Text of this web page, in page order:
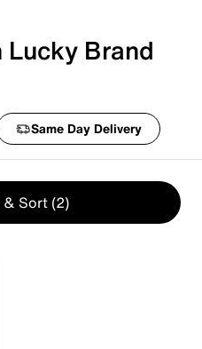
Lucky Brand
Same Day Delivery
& Sort (2)